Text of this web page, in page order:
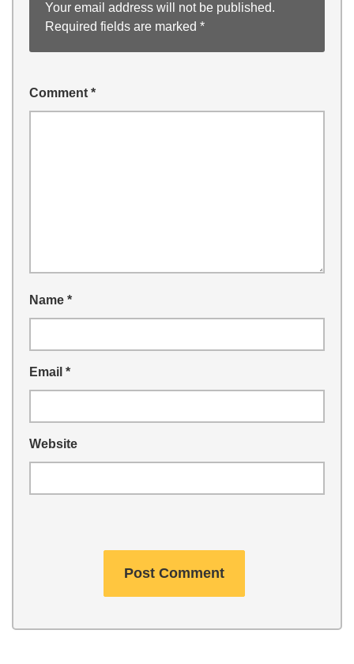
Your email address will not be published.
Required fields are marked *
Comment *
Name *
Email *
Website